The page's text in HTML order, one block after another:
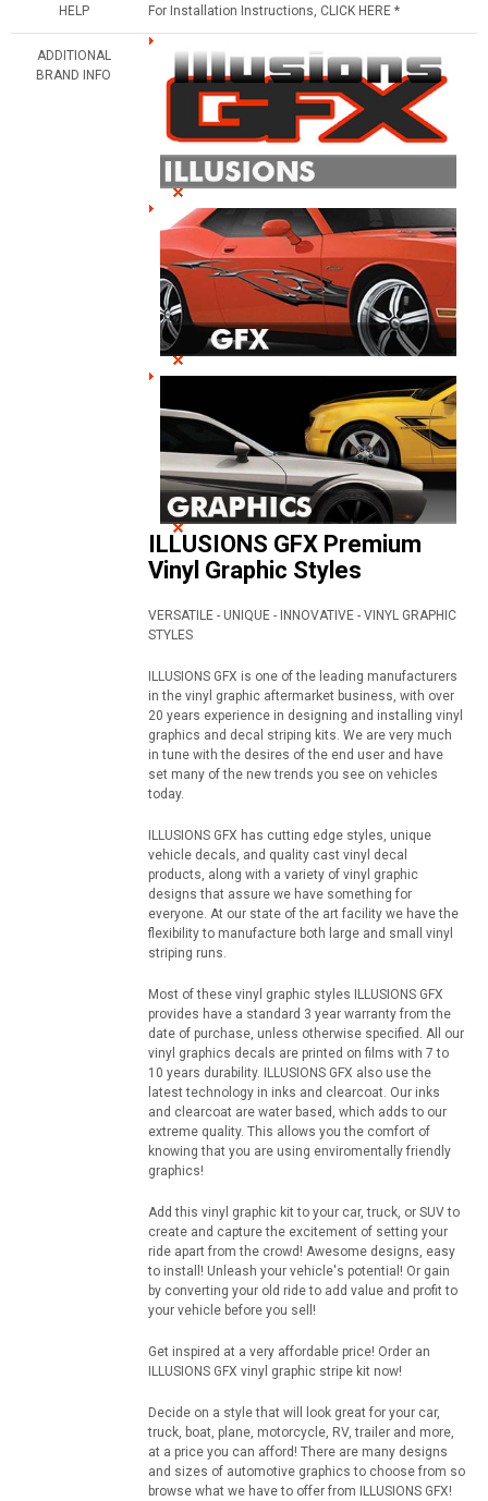
HELP
For Installation Instructions, CLICK HERE *
ADDITIONAL
BRAND INFO
ILLUSIONS GFX Premium
Vinyl Graphic Styles
VERSATILE - UNIQUE - INNOVATIVE - VINYL GRAPHIC
STYLES
ILLUSIONS GFX is one of the leading manufacturers
in the vinyl graphic aftermarket business, with over
20 years experience in designing and installing vinyl
graphics and decal striping kits. We are very much
in tune with the desires of the end user and have
set many of the new trends you see on vehicles
today.
ILLUSIONS GFX has cutting edge styles, unique
vehicle decals, and quality cast vinyl decal
products, along with a variety of vinyl graphic
designs that assure we have something for
everyone. At our state of the art facility we have the
flexibility to manufacture both large and small vinyl
striping runs.
Most of these vinyl graphic styles ILLUSIONS GFX
provides have a standard 3 year warranty from the
date of purchase, unless otherwise specified. All our
vinyl graphics decals are printed on films with 7 to
10 years durability. ILLUSIONS GFX also use the
latest technology in inks and clearcoat. Our inks
and clearcoat are water based, which adds to our
extreme quality. This allows you the comfort of
knowing that you are using enviromentally friendly
graphics!
Add this vinyl graphic kit to your car, truck, or SUV to
create and capture the excitement of setting your
ride apart from the crowd! Awesome designs, easy
to install! Unleash your vehicle's potential! Or gain
by converting your old ride to add value and profit to
your vehicle before you sell!
Get inspired at a very affordable price! Order an
ILLUSIONS GFX vinyl graphic stripe kit now!
Decide on a style that will look great for your car,
truck, boat, plane, motorcycle, RV, trailer and more,
at a price you can afford! There are many designs
and sizes of automotive graphics to choose from so
browse what we have to offer from ILLUSIONS GFX!